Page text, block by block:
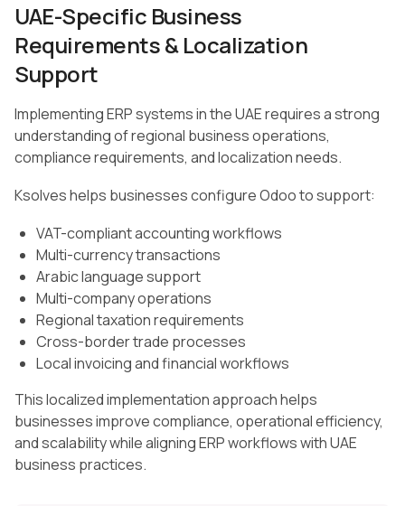
UAE-Specific Business
Requirements & Localization
Support
Implementing ERP systems in the UAE requires a strong
understanding of regional business operations,
compliance requirements, and localization needs.
Ksolves helps businesses configure Odoo to support:
VAT-compliant accounting workflows
Multi-currency transactions
Arabic language support
Multi-company operations
Regional taxation requirements
Cross-border trade processes
Local invoicing and financial workflows
This localized implementation approach helps
businesses improve compliance, operational efficiency,
and scalability while aligning ERP workflows with UAE
business practices.